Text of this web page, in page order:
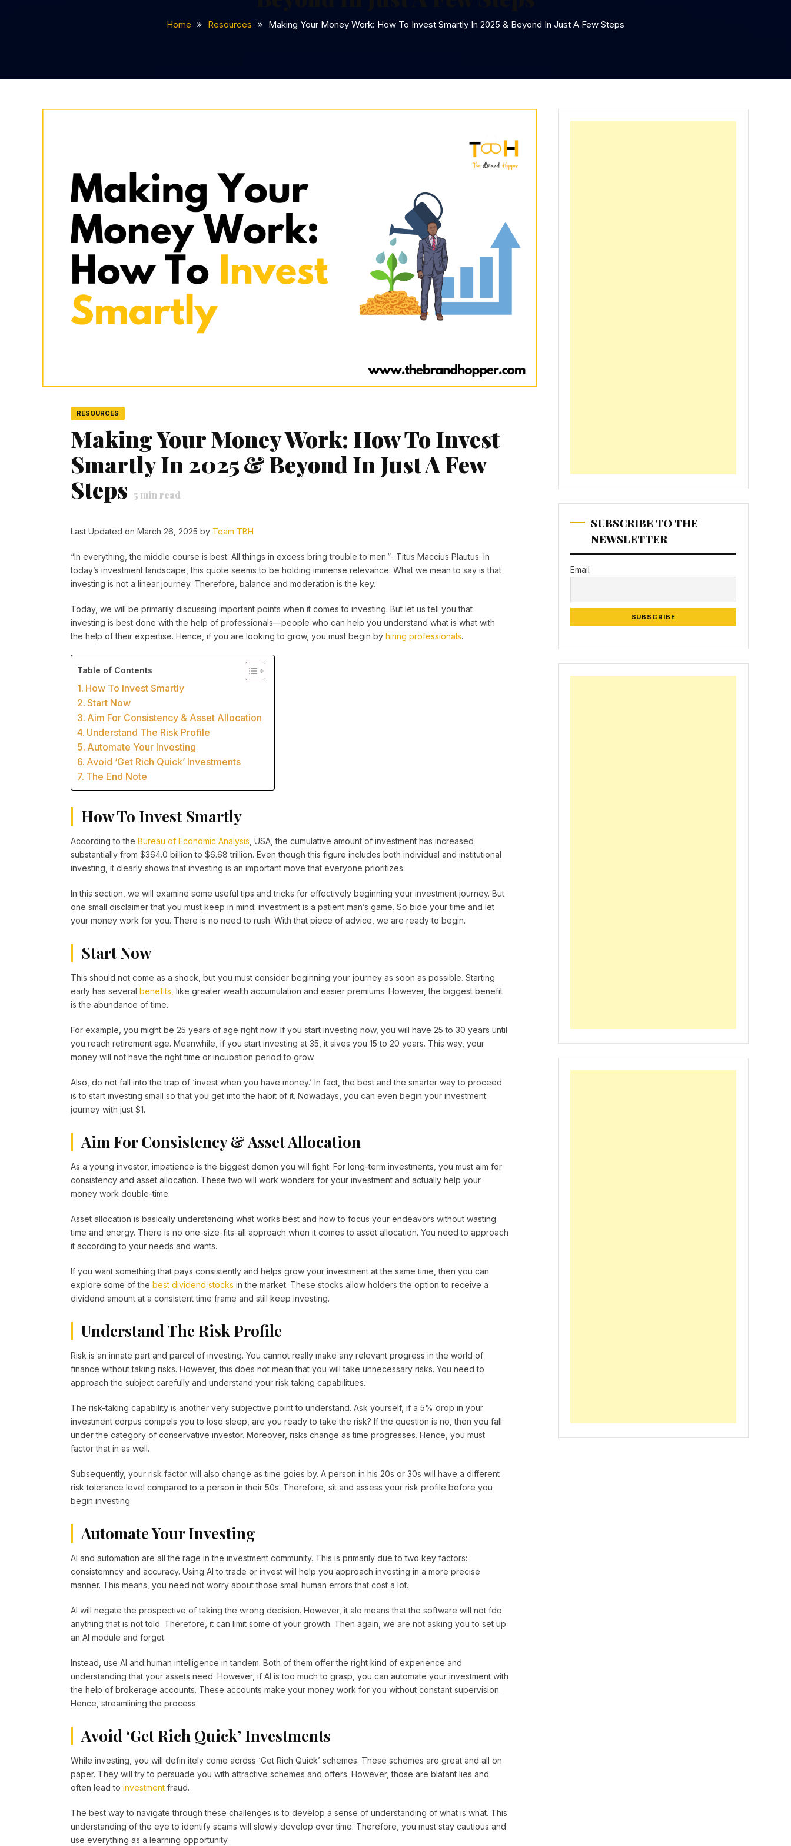
Home Resources Making Your Money Work: How To Invest Smartly In 2025 & Beyond In Just A Few Steps
RESOURCES
Making Your Money Work: How To Invest
Smartly In 2025 & Beyond In Just A Few
Steps 5min read
Last Updated on March 26, 2025 by Team TBH
“In everything, the middle course is best: All things in excess bring trouble to men.”- Titus Maccius Plautus. In
today’s investment landscape, this quote seems to be holding immense relevance. What we mean to say is that
investing is not a linear journey. Therefore, balance and moderation is the key.
Today, we will be primarily discussing important points when it comes to investing. But let us tell you that
investing is best done with the help of professionals—people who can help you understand what is what with
the help of their expertise. Hence, if you are looking to grow, you must begin by hiring professionals.
Table of Contents
How To Invest Smartly
Start Now
Aim For Consistency & Asset Allocation
Understand The Risk Profile
Automate Your Investing
Avoid ‘Get Rich Quick’ Investments
The End Note
How To Invest Smartly
According to the Bureau of Economic Analysis, USA, the cumulative amount of investment has increased
substantially from $364.0 billion to $6.68 trillion. Even though this figure includes both individual and institutional
investing, it clearly shows that investing is an important move that everyone prioritizes.
In this section, we will examine some useful tips and tricks for effectively beginning your investment journey. But
one small disclaimer that you must keep in mind: investment is a patient man’s game. So bide your time and let
your money work for you. There is no need to rush. With that piece of advice, we are ready to begin.
Start Now
This should not come as a shock, but you must consider beginning your journey as soon as possible. Starting
early has several benefits, like greater wealth accumulation and easier premiums. However, the biggest benefit
is the abundance of time.
For example, you might be 25 years of age right now. If you start investing now, you will have 25 to 30 years until
you reach retirement age. Meanwhile, if you start investing at 35, it sives you 15 to 20 years. This way, your
money will not have the right time or incubation period to grow.
Also, do not fall into the trap of ‘invest when you have money.’ In fact, the best and the smarter way to proceed
is to start investing small so that you get into the habit of it. Nowadays, you can even begin your investment
journey with just $1.
Aim For Consistency & Asset Allocation
As a young investor, impatience is the biggest demon you will fight. For long-term investments, you must aim for
consistency and asset allocation. These two will work wonders for your investment and actually help your
money work double-time.
Asset allocation is basically understanding what works best and how to focus your endeavors without wasting
time and energy. There is no one-size-fits-all approach when it comes to asset allocation. You need to approach
it according to your needs and wants.
If you want something that pays consistently and helps grow your investment at the same time, then you can
explore some of the best dividend stocks in the market. These stocks allow holders the option to receive a
dividend amount at a consistent time frame and still keep investing.
Understand The Risk Profile
Risk is an innate part and parcel of investing. You cannot really make any relevant progress in the world of
finance without taking risks. However, this does not mean that you will take unnecessary risks. You need to
approach the subject carefully and understand your risk taking capabilitues.
The risk-taking capability is another very subjective point to understand. Ask yourself, if a 5% drop in your
investment corpus compels you to lose sleep, are you ready to take the risk? If the question is no, then you fall
under the category of conservative investor. Moreover, risks change as time progresses. Hence, you must
factor that in as well.
Subsequently, your risk factor will also change as time goies by. A person in his 20s or 30s will have a different
risk tolerance level compared to a person in their 50s. Therefore, sit and assess your risk profile before you
begin investing.
Automate Your Investing
AI and automation are all the rage in the investment community. This is primarily due to two key factors:
consistemncy and accuracy. Using AI to trade or invest will help you approach investing in a more precise
manner. This means, you need not worry about those small human errors that cost a lot.
AI will negate the prospective of taking the wrong decision. However, it alo means that the software will not fdo
anything that is not told. Therefore, it can limit some of your growth. Then again, we are not asking you to set up
an AI module and forget.
Instead, use AI and human intelligence in tandem. Both of them offer the right kind of experience and
understanding that your assets need. However, if AI is too much to grasp, you can automate your investment with
the help of brokerage accounts. These accounts make your money work for you without constant supervision.
Hence, streamlining the process.
Avoid ‘Get Rich Quick’ Investments
While investing, you will defin itely come across ‘Get Rich Quick’ schemes. These schemes are great and all on
paper. They will try to persuade you with attractive schemes and offers. However, those are blatant lies and
often lead to investment fraud.
The best way to navigate through these challenges is to develop a sense of understanding of what is what. This
understanding of the eye to identify scams will slowly develop over time. Therefore, you must stay cautious and
use everything as a learning opportunity.
SUBSCRIBE TO THE
NEWSLETTER
Email